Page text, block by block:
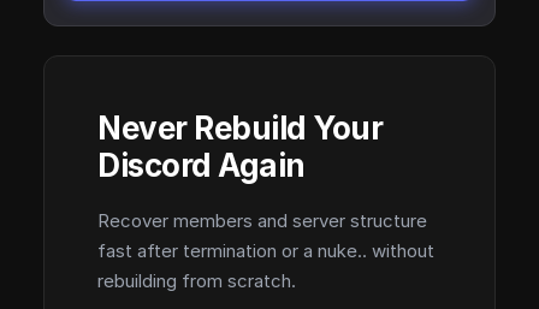
Never Rebuild Your
Discord Again
Recover members and server structure
fast after termination or a nuke.. without
rebuilding from scratch.